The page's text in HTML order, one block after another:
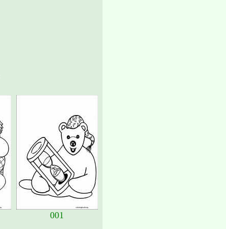
001